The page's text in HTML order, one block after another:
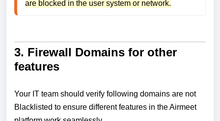
are blocked in the user system or network.
3. Firewall Domains for other
features
Your IT team should verify following domains are not
Blacklisted to ensure different features in the Airmeet